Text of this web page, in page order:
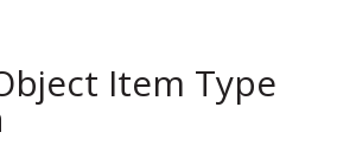
Item Type